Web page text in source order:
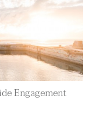
Engagement